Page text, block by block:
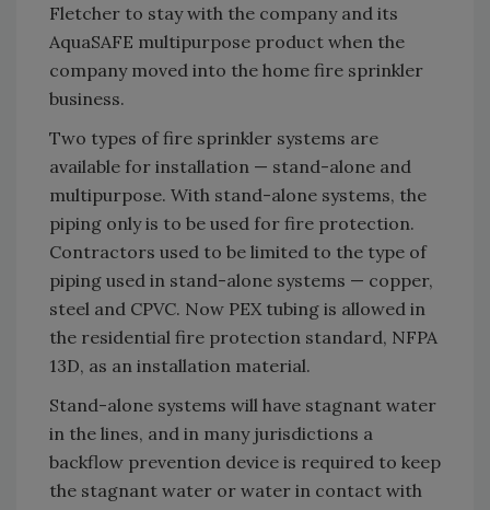
Fletcher to stay with the company and its
AquaSAFE multipurpose product when the
company moved into the home fire sprinkler
business.
Two types of fire sprinkler systems are
available for installation — stand-alone and
multipurpose. With stand-alone systems, the
piping only is to be used for fire protection.
Contractors used to be limited to the type of
piping used in stand-alone systems — copper,
steel and CPVC. Now PEX tubing is allowed in
the residential fire protection standard, NFPA
13D, as an installation material.
Stand-alone systems will have stagnant water
in the lines, and in many jurisdictions a
backflow prevention device is required to keep
the stagnant water or water in contact with